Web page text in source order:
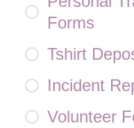
Forms
Tshirt
Incident
Volunteer